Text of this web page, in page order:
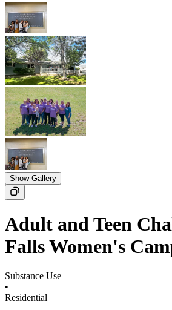
Show Gallery
Adult and Teen
Falls Women's
Substance Use
•
Residential